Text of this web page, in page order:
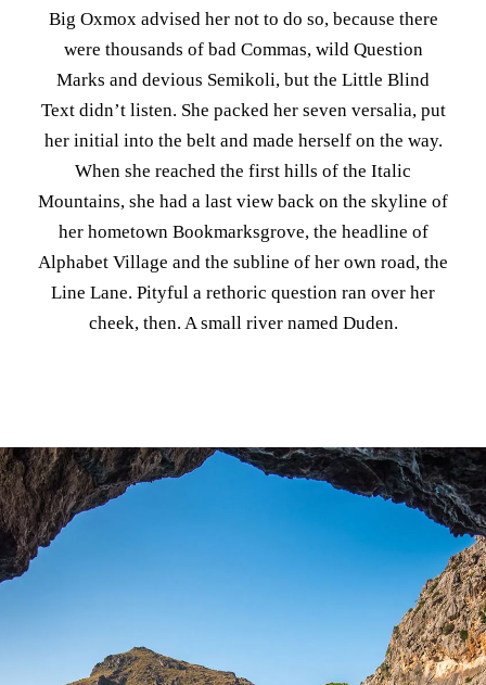
Big Oxmox advised her not to do so, because there
were thousands of bad Commas, wild Question
Marks and devious Semikoli, but the Little Blind
Text didn’t listen. She packed her seven versalia, put
her initial into the belt and made herself on the way.
When she reached the first hills of the Italic
Mountains, she had a last view back on the skyline of
her hometown Bookmarksgrove, the headline of
Alphabet Village and the subline of her own road, the
Line Lane. Pityful a rethoric question ran over her
cheek, then. A small river named Duden.